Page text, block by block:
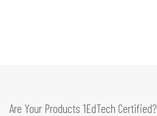
Are Your Products 1EdTech Certified?